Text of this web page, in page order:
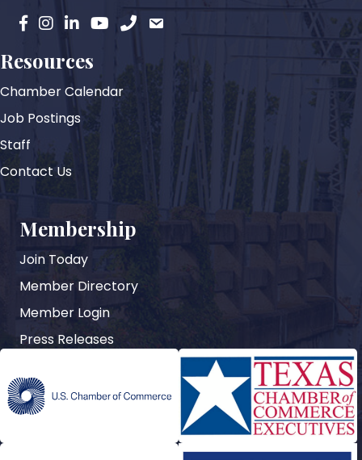
facebook
instagram
LinkedinYouTubephoneemail
Resources
Chamber Calendar
Job Postings
Staff
Contact Us
Membership
Join Today
Member Directory
Member Login
Press Releases